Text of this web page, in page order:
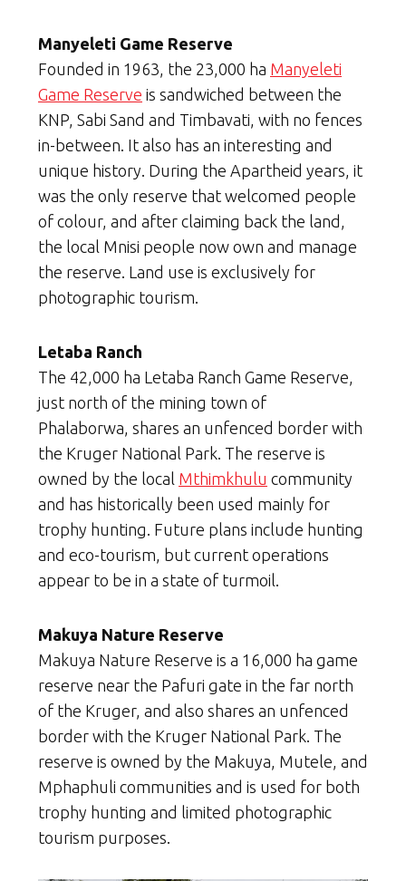
Manyeleti Game Reserve
Founded in 1963, the 23,000 ha Manyeleti
Game Reserve is sandwiched between the
KNP, Sabi Sand and Timbavati, with no fences
in-between. It also has an interesting and
unique history. During the Apartheid years, it
was the only reserve that welcomed people
of colour, and after claiming back the land,
the local Mnisi people now own and manage
the reserve. Land use is exclusively for
photographic tourism.
Letaba Ranch
The 42,000 ha Letaba Ranch Game Reserve,
just north of the mining town of
Phalaborwa, shares an unfenced border with
the Kruger National Park. The reserve is
owned by the local Mthimkhulu community
and has historically been used mainly for
trophy hunting. Future plans include hunting
and eco-tourism, but current operations
appear to be in a state of turmoil.
Makuya Nature Reserve
Makuya Nature Reserve is a 16,000 ha game
reserve near the Pafuri gate in the far north
of the Kruger, and also shares an unfenced
border with the Kruger National Park. The
reserve is owned by the Makuya, Mutele, and
Mphaphuli communities and is used for both
trophy hunting and limited photographic
tourism purposes.